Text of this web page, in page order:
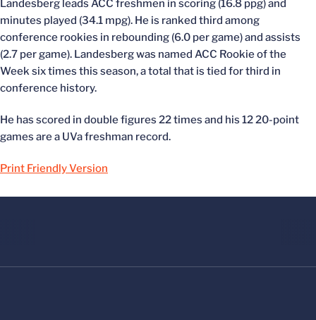
Landesberg leads ACC freshmen in scoring (16.8 ppg) and
minutes played (34.1 mpg). He is ranked third among
conference rookies in rebounding (6.0 per game) and assists
(2.7 per game). Landesberg was named ACC Rookie of the
Week six times this season, a total that is tied for third in
conference history.
He has scored in double figures 22 times and his 12 20-point
games are a UVa freshman record.
Print Friendly Version